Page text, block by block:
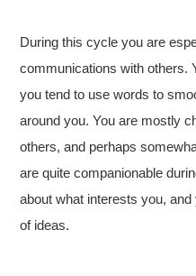
During this cycle you are
communications with others.
you tend to use words to
around you. You are mostly
others, and perhaps
are quite companionable
about what interests you,
of ideas.